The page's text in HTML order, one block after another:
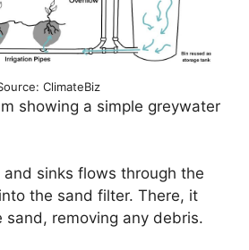
ClimateBiz
showing a simple greywater
sinks flows through the
the sand filter. There, it
removing any debris.